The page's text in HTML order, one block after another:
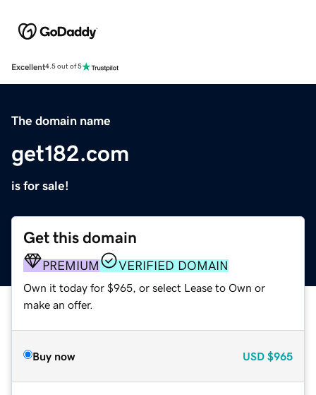
Excellent4.5 out of 5
The domain name
get182.com
is for sale!
Get this domain
PREMIUM VERIFIED DOMAIN
Own it today for $965, or select Lease to Own or
make an offer.
Buy now USD $965